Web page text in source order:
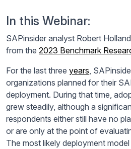
In this Webinar:
SAPinsider analyst Robert
from the 2023 Benchmark
For the last three years,
organizations planned for their
deployment. During that time,
grew steadily, although a
respondents either still have no
or are only at the point of
The most likely deployment